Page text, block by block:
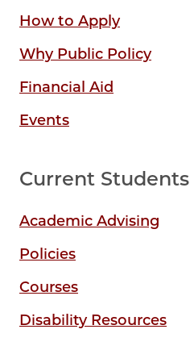
How to Apply
Why Public Policy
Financial Aid
Events
Current Students
Academic Advising
Policies
Courses
Disability Resources